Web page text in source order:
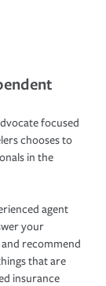
focused
chooses to
in the
agent
your
recommend
that are
insurance